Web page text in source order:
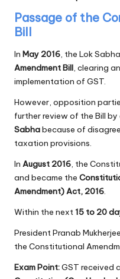
Passage of the
Bill
In May 2016, the Lok
Amendment Bill, clearing
implementation of GST.
However, opposition
further review of the Bill by
Sabhabecause of
taxation provisions.
In August 2016, the
and became the
Amendment) Act, 2016.
Within the next15 to 20
President Pranab
the Constitutional
Exam Point:GST received